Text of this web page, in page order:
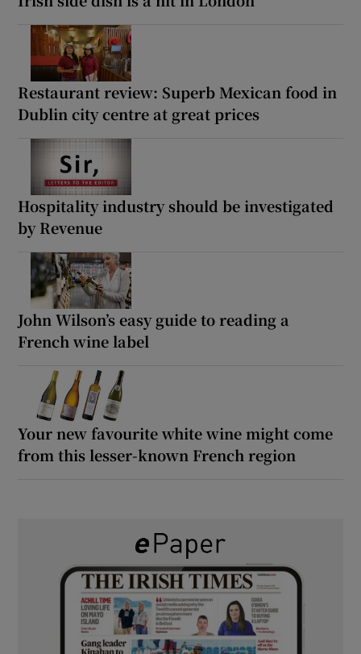
Restaurant review: Superb Mexican food in
Dublin city centre at great prices
Hospitality industry should be investigated
by Revenue
John Wilson’s easy guide to reading a
French wine label
Your new favourite white wine might come
from this lesser-known French region